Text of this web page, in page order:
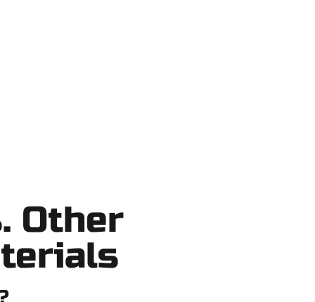
Other